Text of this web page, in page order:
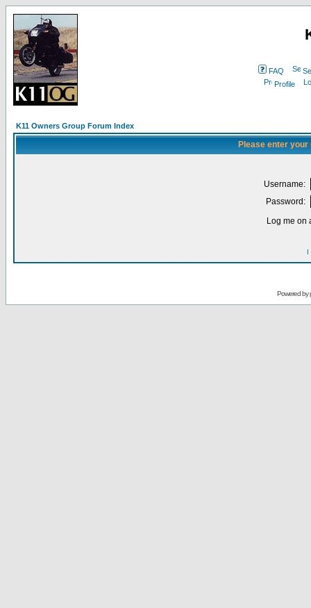
FAQ
Profile
K11 Owners Group Forum Index
Please enter
Username:
Password:
Log me on
I
Powered by